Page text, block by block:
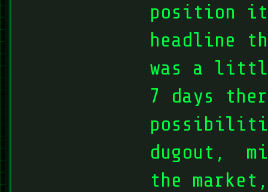
position
headline
was a
7 days
dugout,
the